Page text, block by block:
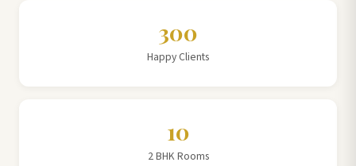
300
Happy Clients
10
2 BHK Rooms